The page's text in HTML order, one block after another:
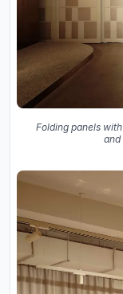
Folding panels
and